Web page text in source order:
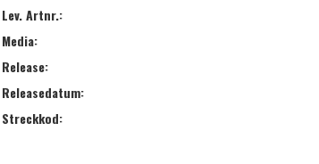
Lev. Artnr.:
Media:
Release:
Releasedatum:
Streckkod: